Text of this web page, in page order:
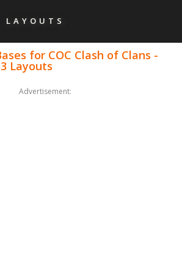
LAYOUTS
for COC Clash of Clans -
Layouts
Advertisement: